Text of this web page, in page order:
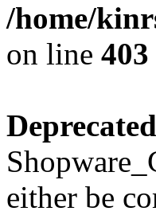
/home/
on line 403
Deprecated
either be